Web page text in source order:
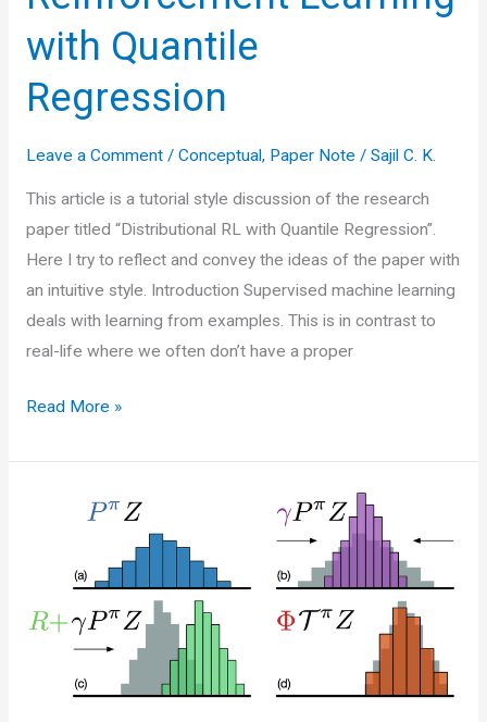
with Quantile
Regression
Leave a Comment / Conceptual, Paper Note / Sajil C. K.
This article is a tutorial style discussion of the research
paper titled “Distributional RL with Quantile Regression”.
Here I try to reflect and convey the ideas of the paper with
an intuitive style. Introduction Supervised machine learning
deals with learning from examples. This is in contrast to
real-life where we often don’t have a proper
Paper
Distributional
Reinforcement
Quantile
Regression
Read More »